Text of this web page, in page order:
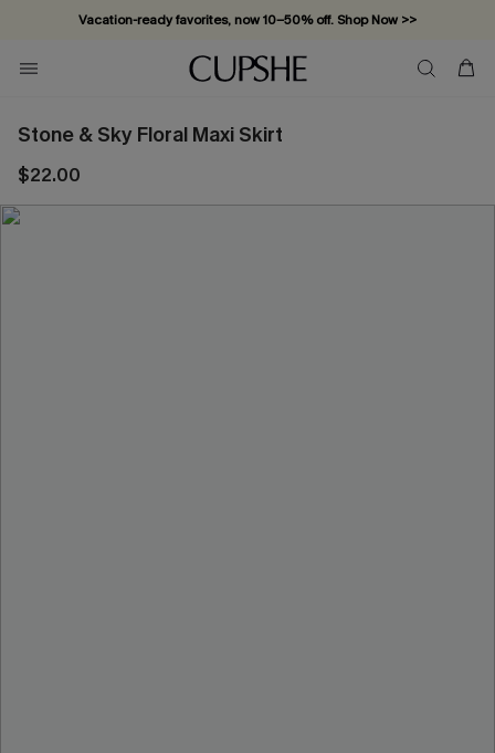
Vacation-ready favorites, now 10–50% off. Shop Now >>
Subscribe & enjoy 15% off — no minimum required!
Stone & Sky Floral Maxi Skirt
$22.00